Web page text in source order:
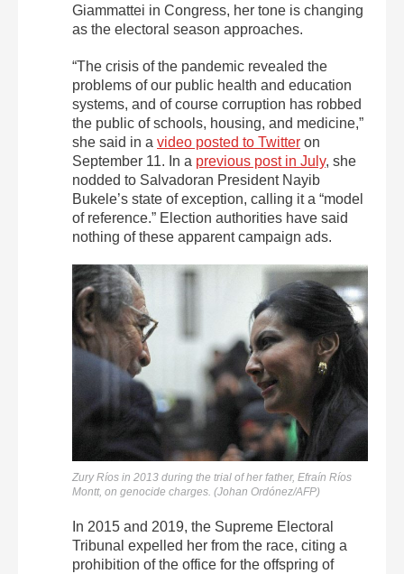
Giammattei in Congress, her tone is changing
as the electoral season approaches.
“The crisis of the pandemic revealed the
problems of our public health and education
systems, and of course corruption has robbed
the public of schools, housing, and medicine,”
she said in a video posted to Twitter on
September 11. In a previous post in July, she
nodded to Salvadoran President Nayib
Bukele’s state of exception, calling it a “model
of reference.” Election authorities have said
nothing of these apparent campaign ads.
Zury Ríos in 2013 during the trial of her father, Efraín Ríos
Montt, on genocide charges. (Johan Ordónez/AFP)
In 2015 and 2019, the Supreme Electoral
Tribunal expelled her from the race, citing a
prohibition of the office for the offspring of